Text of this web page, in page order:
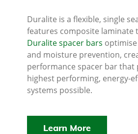
Duralite is a flexible, single
features composite laminate
Duralite spacer bars
and moisture prevention,
performance spacer bar that
highest performing, energy-
systems possible.
Learn More